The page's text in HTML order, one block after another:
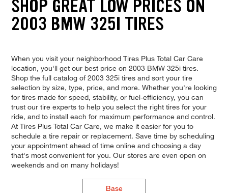
SHOP GREAT LOW PRICES ON
2003 BMW 325I TIRES
When you visit your neighborhood Tires Plus Total Car Care
location, you'll get our best price on 2003 BMW 325i tires.
Shop the full catalog of 2003 325i tires and sort your tire
selection by size, type, price, and more. Whether you're looking
for tires made for speed, stability, or fuel-efficiency, you can
trust our tire experts to help you select the right tires for your
ride, and to install each for maximum performance and control.
At Tires Plus Total Car Care, we make it easier for you to
schedule a tire repair or replacement. Save time by scheduling
your appointment ahead of time online and choosing a day
that's most convenient for you. Our stores are even open on
weekends and on many holidays!
Base